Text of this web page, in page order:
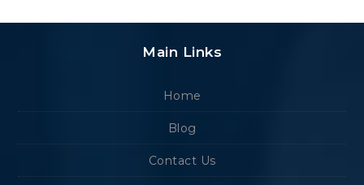
Main Links
Home
Blog
Contact Us